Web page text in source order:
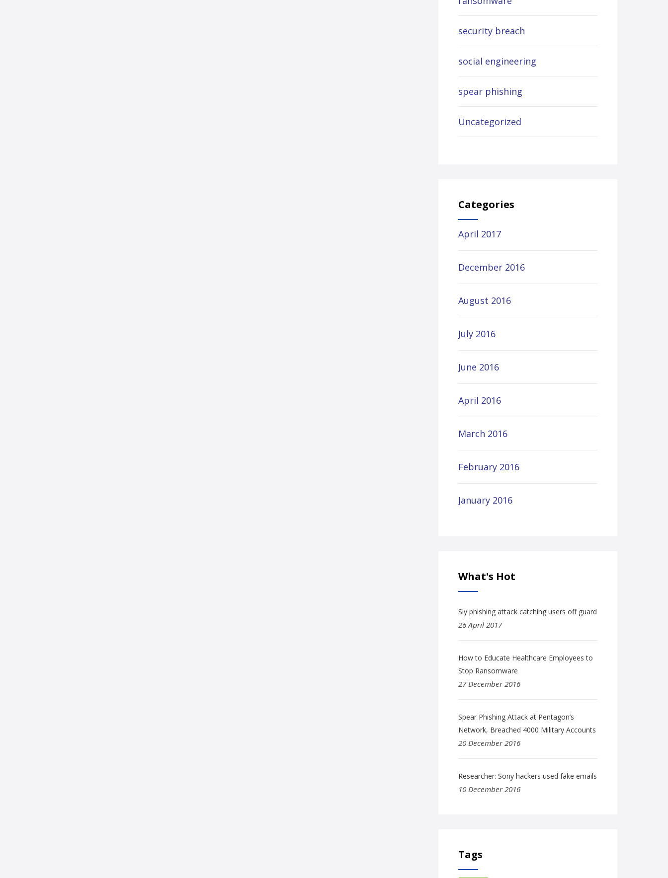
security breach
social engineering
spear phishing
Uncategorized
Categories
April 2017
December 2016
August 2016
July 2016
June 2016
April 2016
March 2016
February 2016
January 2016
What's Hot
Sly phishing attack catching users off guard
26 April 2017
How to Educate Healthcare Employees to
Stop Ransomware
27 December 2016
Spear Phishing Attack at Pentagon’s
Network, Breached 4000 Military Accounts
20 December 2016
Researcher: Sony hackers used fake emails
10 December 2016
Tags